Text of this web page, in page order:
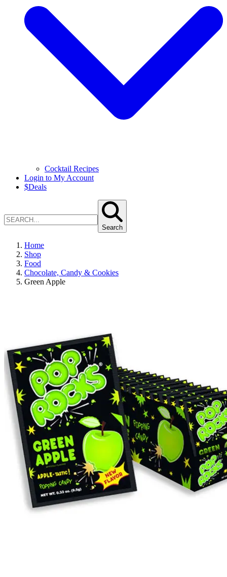
Cocktail Recipes
Login to My Account
$Deals
Search
Home
Shop
Food
Chocolate, Candy & Cookies
Green Apple